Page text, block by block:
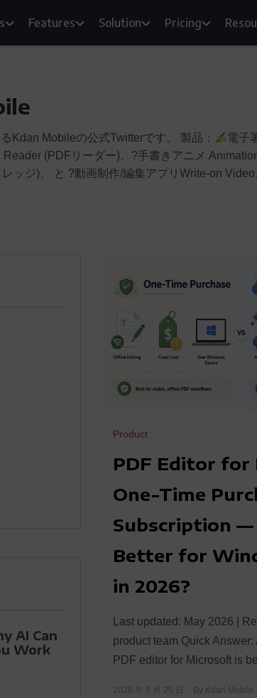
Features Solution Pricing
Kdan Mobileの公式Twitterです。 製品：
電子
(PDFリーダー)、?手書きアニメ
ッジ)、 と ?動画制作/編集アプリWrite-on Video
Product
PDF Editor
One-Time
Subscription —
Better for
in 2026?
Last updated: May 2026 |
product team Quick
PDF editor for Microsoft is
2026 年 5 月 25 日 By Kdan Mobile
AI Can
Work